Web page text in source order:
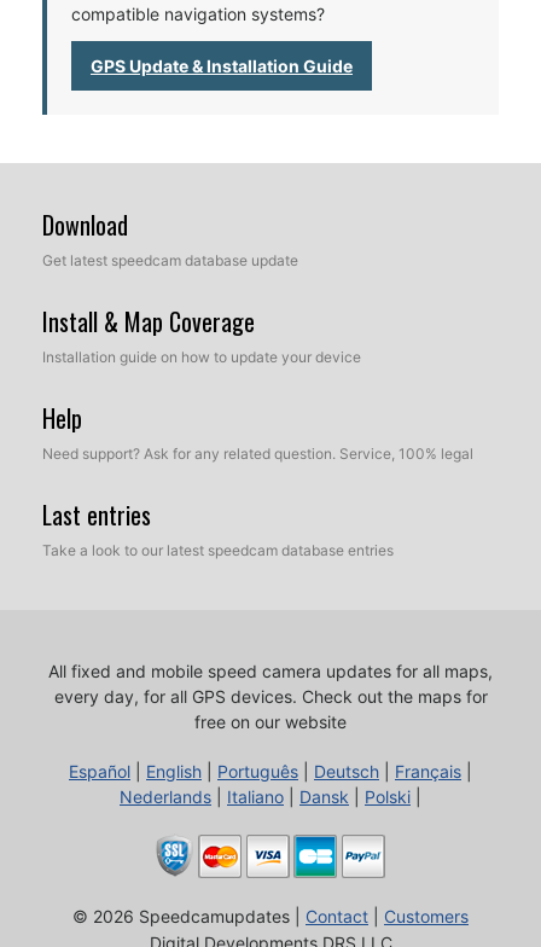
compatible navigation systems?
GPS Update & Installation Guide
Download
Get latest speedcam database update
Install & Map Coverage
Installation guide on how to update your device
Help
Need support? Ask for any related question. Service, 100% legal
Last entries
Take a look to our latest speedcam database entries
All fixed and mobile speed camera updates for all maps,
every day, for all GPS devices. Check out the maps for
free on our website
Español English Português Deutsch Français
Nederlands
Italiano Dansk Polski
© 2026 Speedcamupdates | Contact
Customers
Digital Developments DRS LLC